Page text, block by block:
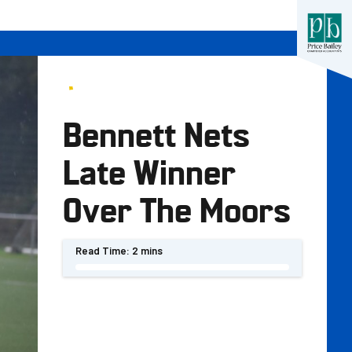
Bennett Nets
Late Winner
Over The Moors
Read Time: 2 mins